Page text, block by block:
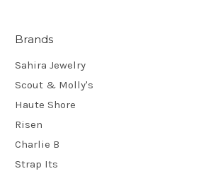
Brands
Sahira Jewelry
Scout & Molly's
Haute Shore
Risen
Charlie B
Strap Its